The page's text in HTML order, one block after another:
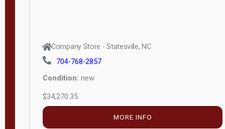
Company Store - Statesville, NC
704-768-2857
Condition: new
$34,270.35
MORE INFO